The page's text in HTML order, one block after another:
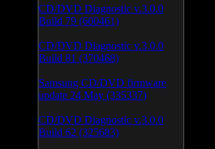
CD/DVD Diagnostic v.3.0.0
Build 79 (600461)
CD/DVD Diagnostic v.3.0.0
Build 81 (370468)
Samsung CD/DVD firmware
update 24 May (335337)
CD/DVD Diagnostic v.3.0.0
Build 62 (325683)